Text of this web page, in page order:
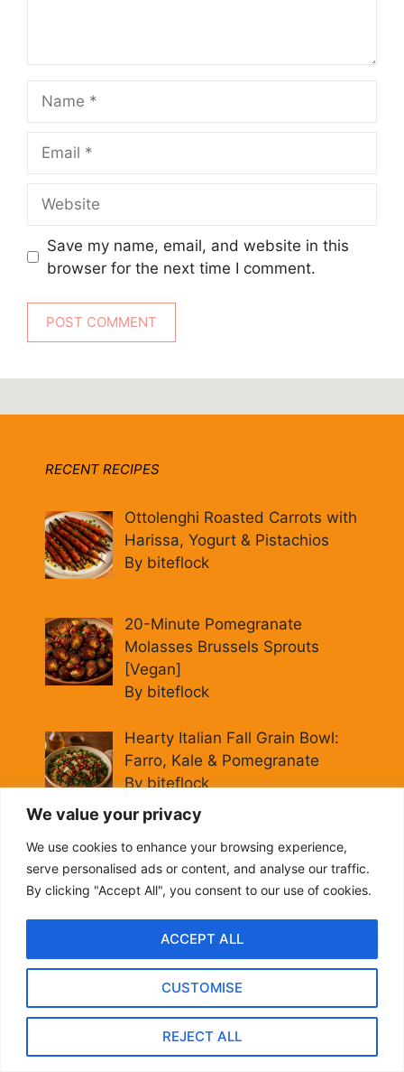
We value your privacy
We use cookies to enhance your browsing experience,
serve personalised ads or content, and analyse our traffic.
By clicking "Accept All", you consent to our use of cookies.
CUSTOMISE
REJECT ALL
ACCEPT ALL
Save my name, email, and website in this
browser for the next time I comment.
RECENT RECIPES
Ottolenghi Roasted Carrots with
Harissa, Yogurt & Pistachios
By biteflock
20-Minute Pomegranate
Molasses Brussels Sprouts
[Vegan]
By biteflock
Hearty Italian Fall Grain Bowl:
Farro, Kale & Pomegranate
By biteflock
Easy Roasted Carrots with
Spiced Lentils [Vegan, Gluten-
Free]
Cold Beet Quinoa Salad —
Gluten-Free Power Lunch
By biteflock